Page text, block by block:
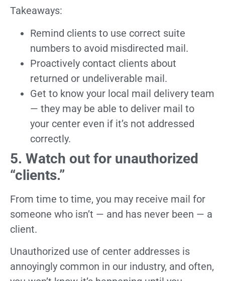
Takeaways:
Remind clients to use correct suite
numbers to avoid misdirected mail.
Proactively contact clients about
returned or undeliverable mail.
Get to know your local mail delivery team
— they may be able to deliver mail to
your center even if it’s not addressed
correctly.
5. Watch out for unauthorized
“clients.”
From time to time, you may receive mail for
someone who isn’t — and has never been — a
client.
Unauthorized use of center addresses is
annoyingly common in our industry, and often,